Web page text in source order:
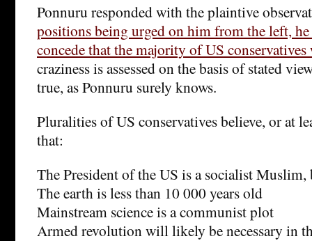
Ponnuru responded with the plaintive
positions being urged on him from the left,
concede that the majority of US conservatives
craziness is assessed on the basis of stated
true, as Ponnuru surely knows.
Pluralities of US conservatives believe, or at
that:
The President of the US is a socialist
The earth is less than 10 000 years old
Mainstream science is a communist plot
Armed revolution will likely be necessary in